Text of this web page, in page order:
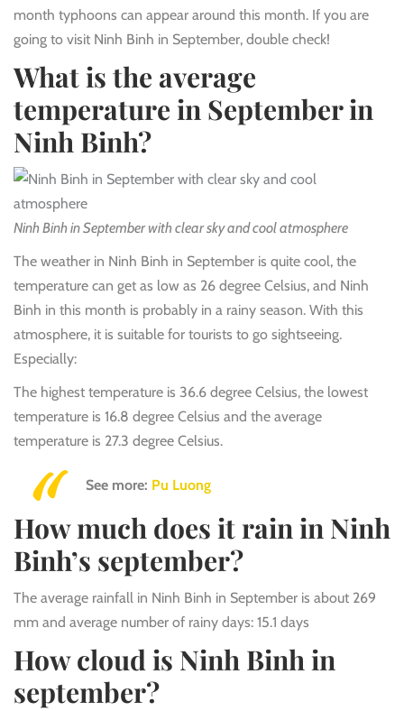
month typhoons can appear around this month. If you are
going to visit Ninh Binh in September, double check!
What is the average
temperature in September in
Ninh Binh?
Ninh Binh in September with clear sky and cool atmosphere
The weather in Ninh Binh in September is quite cool, the
temperature can get as low as 26 degree Celsius, and Ninh
Binh in this month is probably in a rainy season. With this
atmosphere, it is suitable for tourists to go sightseeing.
Especially:
The highest temperature is 36.6 degree Celsius, the lowest
temperature is 16.8 degree Celsius and the average
temperature is 27.3 degree Celsius.
See more: Pu Luong
How much does it rain in Ninh
Binh’s september?
The average rainfall in Ninh Binh in September is about 269
mm and average number of rainy days: 15.1 days
How cloud is Ninh Binh in
september?